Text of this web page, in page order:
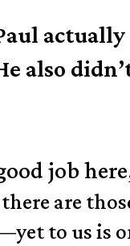
actually
also
job
are
to us is